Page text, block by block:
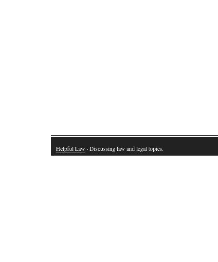
Helpful Law · Discussing law and legal topics.